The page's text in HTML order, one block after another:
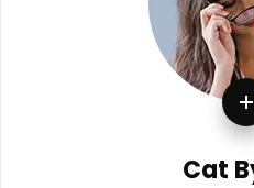
Cat